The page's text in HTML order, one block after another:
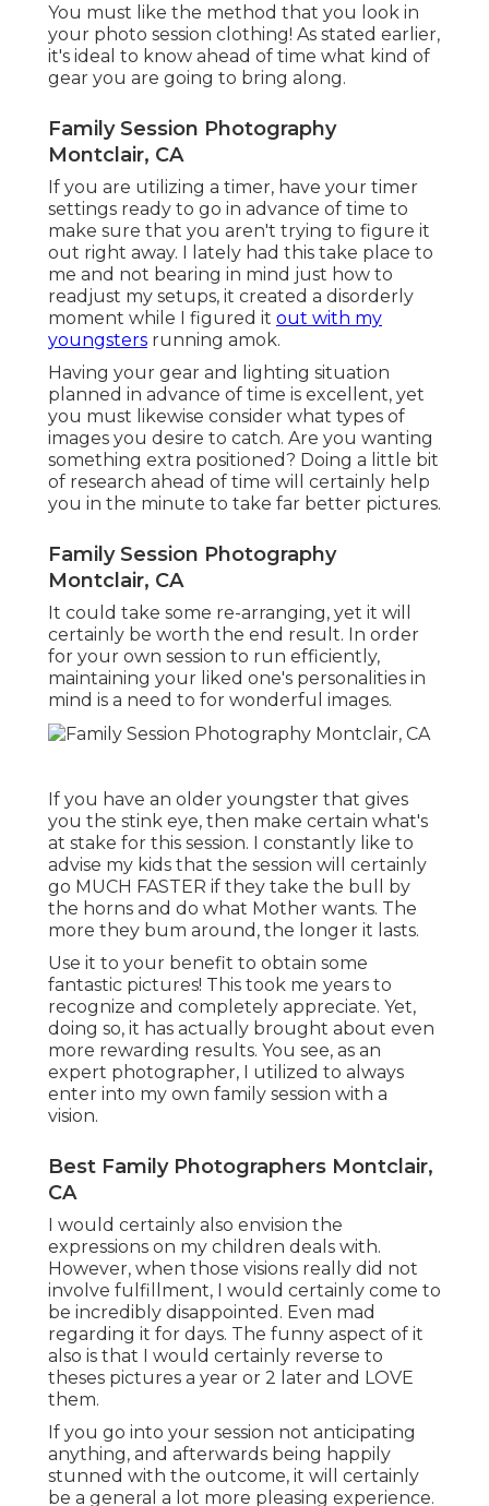
You must like the method that you look in
your photo session clothing! As stated earlier,
it's ideal to know ahead of time what kind of
gear you are going to bring along.
Family Session Photography
Montclair, CA
If you are utilizing a timer, have your timer
settings ready to go in advance of time to
make sure that you aren't trying to figure it
out right away. I lately had this take place to
me and not bearing in mind just how to
readjust my setups, it created a disorderly
moment while I figured it out with my
youngsters running amok.
Having your gear and lighting situation
planned in advance of time is excellent, yet
you must likewise consider what types of
images you desire to catch. Are you wanting
something extra positioned? Doing a little bit
of research ahead of time will certainly help
you in the minute to take far better pictures.
Family Session Photography
Montclair, CA
It could take some re-arranging, yet it will
certainly be worth the end result. In order
for your own session to run efficiently,
maintaining your liked one's personalities in
mind is a need to for wonderful images.
If you have an older youngster that gives
you the stink eye, then make certain what's
at stake for this session. I constantly like to
advise my kids that the session will certainly
go MUCH FASTER if they take the bull by
the horns and do what Mother wants. The
more they bum around, the longer it lasts.
Use it to your benefit to obtain some
fantastic pictures! This took me years to
recognize and completely appreciate. Yet,
doing so, it has actually brought about even
more rewarding results. You see, as an
expert photographer, I utilized to always
enter into my own family session with a
vision.
Best Family Photographers Montclair,
CA
I would certainly also envision the
expressions on my children deals with.
However, when those visions really did not
involve fulfillment, I would certainly come to
be incredibly disappointed. Even mad
regarding it for days. The funny aspect of it
also is that I would certainly reverse to
theses pictures a year or 2 later and LOVE
them.
If you go into your session not anticipating
anything, and afterwards being happily
stunned with the outcome, it will certainly
be a general a lot more pleasing experience.